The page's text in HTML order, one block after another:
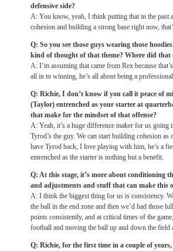
defensive side?
A: You know, yeah, I think putting that in the
cohesion and building a strong base right now,
Q: So you see those guys wearing those
kind of thought of that theme? Where did that
A: I’m assuming that came from Rex because
all in to winning, he’s all about being a
Q: Richie, I don’t know if you call it peace of
(Taylor) entrenched as your starter at
that make for the mindset of that offense?
A: Yeah, it’s a huge difference maker for us
Tyrod’s the guy. We can start building cohesion
have Tyrod back, I love playing with him, he’s a
entrenched as the starter is nothing but a benefit.
Q: At this stage, it’s more about conditioning
and adjustments and stuff that can make this
A: I think the biggest thing for us is consistency.
the ball in the end zone and then we’d had those
points consistently, and at critical times of the
football and moving the ball up and down the
Q: Richie, for the first time in a couple of